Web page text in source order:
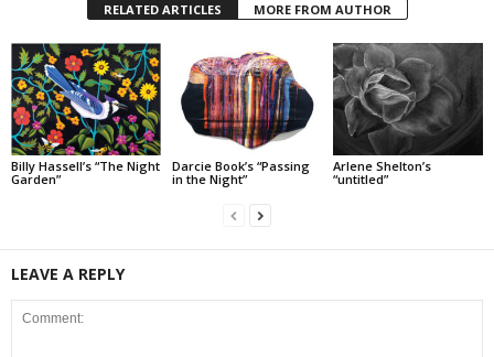
RELATED ARTICLES MORE FROM AUTHOR
Billy Hassell’s “The Night
Garden”
Darcie Book’s “Passing
in the Night”
Arlene Shelton’s
“untitled”
LEAVE A REPLY